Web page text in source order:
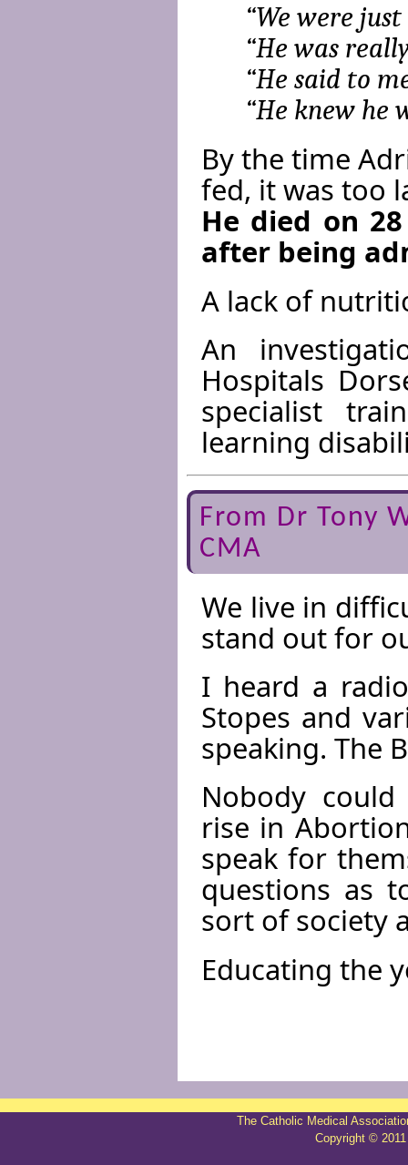
“We were
“He was
“He said to
“He knew he
By the time
fed, it was too
He died on
after being
A lack of
An
Hospitals
specialist
learning
From Dr Tony
CMA
We live in
stand out for
I heard a
Stopes and
speaking. The
Nobody
rise in
speak for
questions as
sort of society
Educating the
The Catholic Medical
Copyright ©